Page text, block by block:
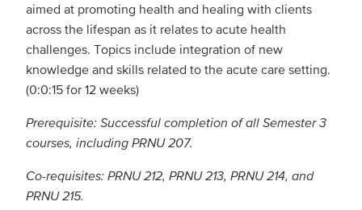
aimed at promoting health and healing with clients
across the lifespan as it relates to acute health
challenges. Topics include integration of new
knowledge and skills related to the acute care setting.
(0:0:15 for 12 weeks)
Prerequisite: Successful completion of all Semester 3
courses, including PRNU 207.
Co-requisites: PRNU 212, PRNU 213, PRNU 214, and
PRNU 215.